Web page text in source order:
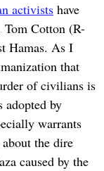
activists have
Tom Cotton (R-
Hamas. As I
that
of civilians is
adopted by
warrants
the dire
caused by the